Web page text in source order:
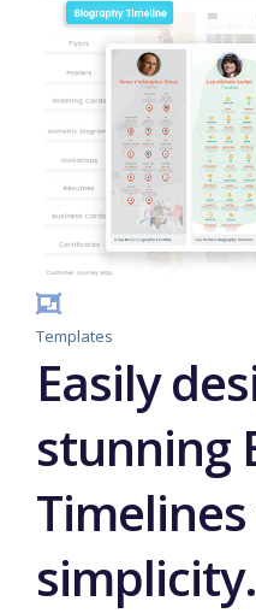
Templates
Easily
stunning
simplicity.